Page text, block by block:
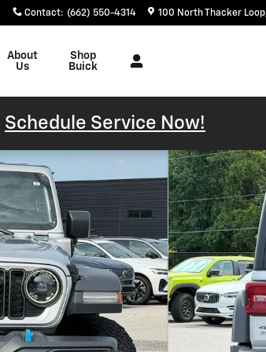
Contact: (662) 550-4314 100 North Thacker Loop
About
Us
Shop
Buick
Schedule Service Now!